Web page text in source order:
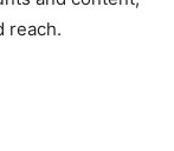
reach.